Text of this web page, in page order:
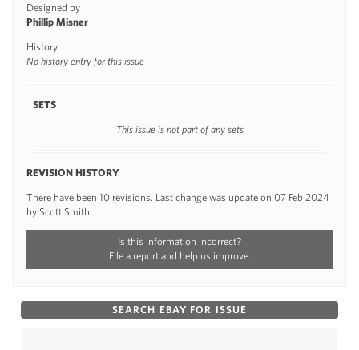
Designed by
Phillip Misner
History
No history entry for this issue
SETS
This issue is not part of any sets
REVISION HISTORY
There have been 10 revisions. Last change was update on 07 Feb 2024
by Scott Smith
Is this information incorrect?
File a report and help us improve.
SEARCH EBAY FOR ISSUE